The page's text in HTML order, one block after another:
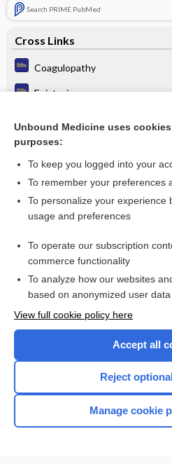
Search PRIME PubMed
Cross Links
Coagulopathy
Epistaxis
Thrombocytopenia
Want to read
I’m already a
Browse
Home
Unbound Medicine uses
purposes:
To keep you logged into your
To remember your preferences
To personalize your experience
usage and preferences
To operate our subscription
commerce functionality
To analyze how our websites
based on anonymized user data
View full cookie policy here
Accept all
Reject
Manage cookie